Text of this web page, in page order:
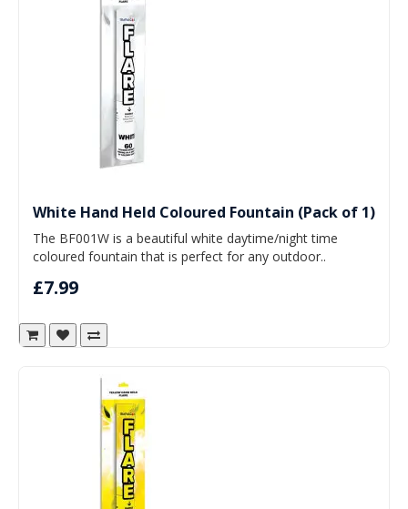
White Hand Held Coloured Fountain (Pack of 1)
The BF001W is a beautiful white daytime/night time
coloured fountain that is perfect for any outdoor..
£7.99